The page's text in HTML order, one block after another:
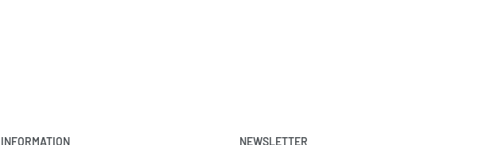
INFORMATION NEWSLETTER